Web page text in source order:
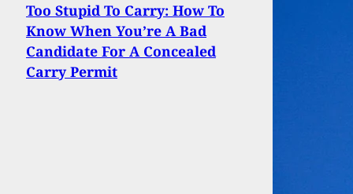
Too Stupid To Carry: How To
Know When You’re A Bad
Candidate For A Concealed
Carry Permit